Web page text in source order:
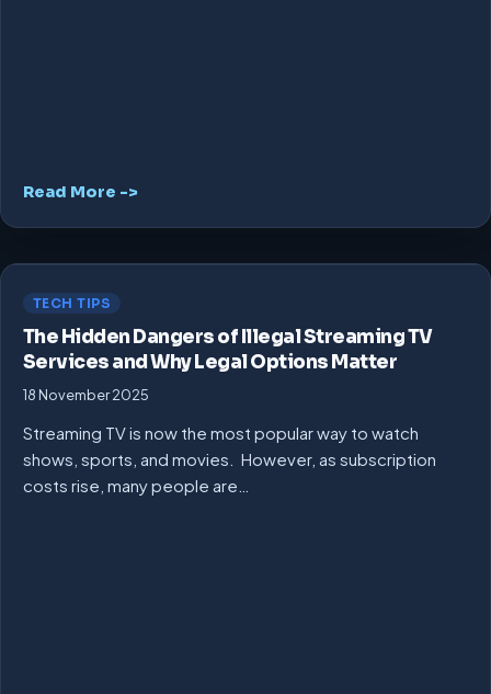
Read More ->
TECH TIPS
The Hidden Dangers of Illegal Streaming TV
Services and Why Legal Options Matter
18 November 2025
Streaming TV is now the most popular way to watch
shows, sports, and movies. However, as subscription
costs rise, many people are…